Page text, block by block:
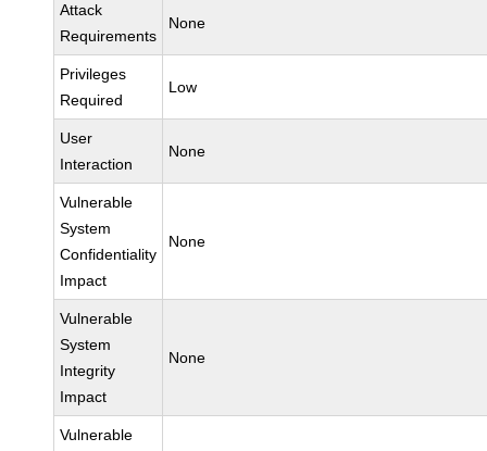
Attack
Requirements
None
Privileges
Required
Low
User
Interaction
None
Vulnerable
System
Confidentiality
Impact
None
Vulnerable
System
Integrity
Impact
None
Vulnerable